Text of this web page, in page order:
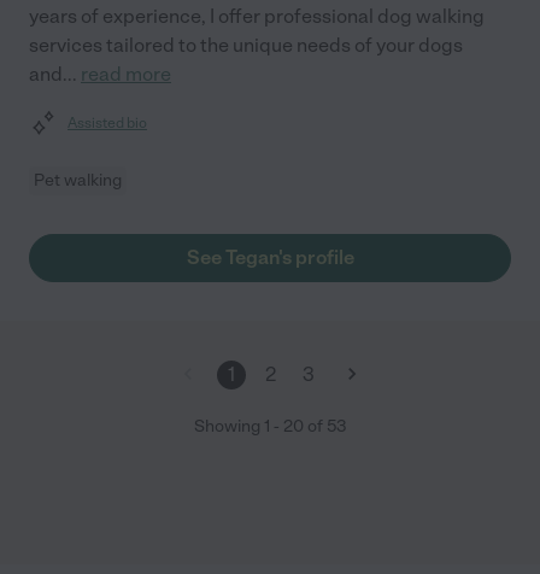
years of experience, I offer professional dog walking
services tailored to the unique needs of your dogs
and... read more
Assisted bio
Pet walking
See Tegan's profile
1 2 3
Showing 1 - 20 of 53